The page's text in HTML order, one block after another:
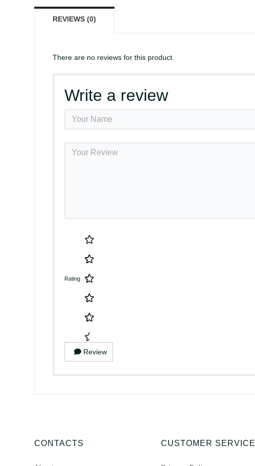
REVIEWS (0)
There are no reviews for this product.
Write a review
Rating
Review
CONTACTS CUSTOMER SERVICE